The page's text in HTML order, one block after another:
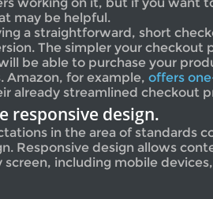
working on it, but if you want
may be helpful.
a straightforward, short
The simpler your checkout
be able to purchase your
Amazon, for example, offers
already streamlined checkout
responsive design.
in the area of standards
Responsive design allows
including mobile